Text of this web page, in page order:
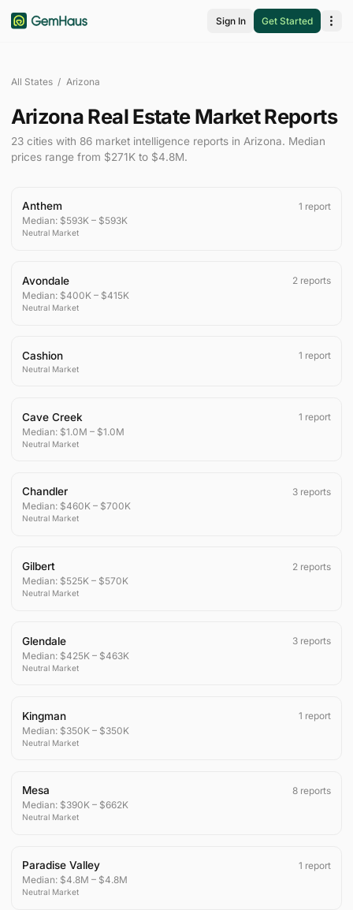
Sign In Get Started
All States / Arizona
Arizona Real Estate Market Reports
23 cities with 86market intelligence reportsin Arizona. Median
prices range from $271Kto $4.8M.
Anthem 1 report
Median: $593K – $593K
Neutral Market
Avondale 2 reports
Median: $400K – $415K
Neutral Market
Cashion 1 report
Neutral Market
Cave Creek 1 report
Median: $1.0M – $1.0M
Neutral Market
Chandler 3 reports
Median: $460K – $700K
Neutral Market
Gilbert 2 reports
Median: $525K – $570K
Neutral Market
Glendale 3 reports
Median: $425K – $463K
Neutral Market
Kingman 1 report
Median: $350K – $350K
Neutral Market
Mesa 8 reports
Median: $390K – $662K
Neutral Market
Paradise Valley 1 report
Median: $4.8M – $4.8M
Neutral Market